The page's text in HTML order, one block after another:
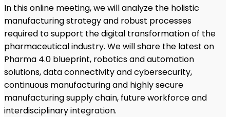
In this online meeting, we will analyze the holistic
manufacturing strategy and robust processes
required to support the digital transformation of the
pharmaceutical industry. We will share the latest on
Pharma 4.0 blueprint, robotics and automation
solutions, data connectivity and cybersecurity,
continuous manufacturing and highly secure
manufacturing supply chain, future workforce and
interdisciplinary integration.